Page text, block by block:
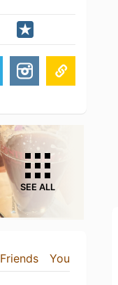
SEE ALL
Friends You